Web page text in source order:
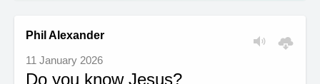
Phil Alexander
11 January 2026
Do you know Jesus?